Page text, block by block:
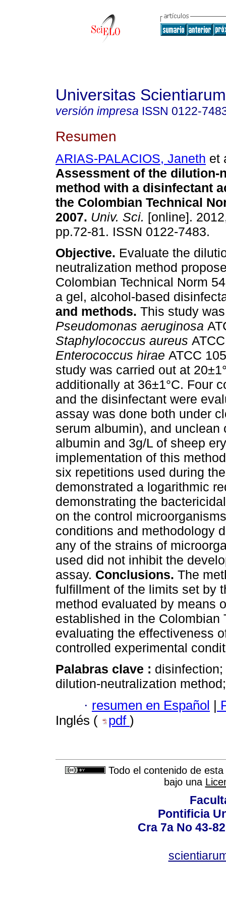
Universitas Scientiarum
versión impresa ISSN 0122-
Resumen
ARIAS-PALACIOS, Janeth et
Assessment of the dilution-
method with a disinfectant
the Colombian Technical
2007. Univ. Sci. [online].
pp.72-81. ISSN 0122-7483.
Objective. Evaluate the
neutralization method
Colombian Technical Norm
a gel, alcohol-based
and methods. This study
Pseudomonas aeruginosa
Staphylococcus aureus
Enterococcus hirae ATCC
study was carried out at
additionally at 36±1°C. Four
and the disinfectant were
assay was done both under
serum albumin), and
albumin and 3g/L of sheep
implementation of this
six repetitions used during
demonstrated a logarithmic
demonstrating the
on the control
conditions and methodology
any of the strains of
used did not inhibit the
assay. Conclusions. The
fulfillment of the limits set by
method evaluated by means
established in the Colombian
evaluating the effectiveness
controlled experimental
Palabras clave :
dilution-neutralization
· resumen en Español |
Inglés (
pdf )
Todo el contenido de
bajo una
Pontificia
Cra 7a No 43-